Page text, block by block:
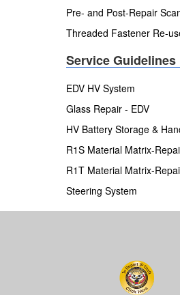
Pre- and Post-Repair
Threaded Fastener Re-
Service Guidelines
EDV HV System
Glass Repair - EDV
HV Battery Storage &
R1S Material Matrix-
R1T Material Matrix-
Steering System